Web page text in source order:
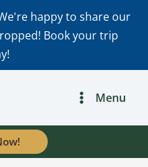
happy to share our
Book your trip
Menu